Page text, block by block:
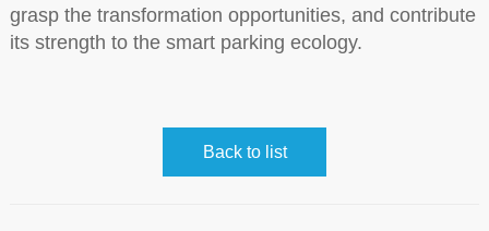
grasp the transformation opportunities, and contribute
its strength to the smart parking ecology.
Back to list